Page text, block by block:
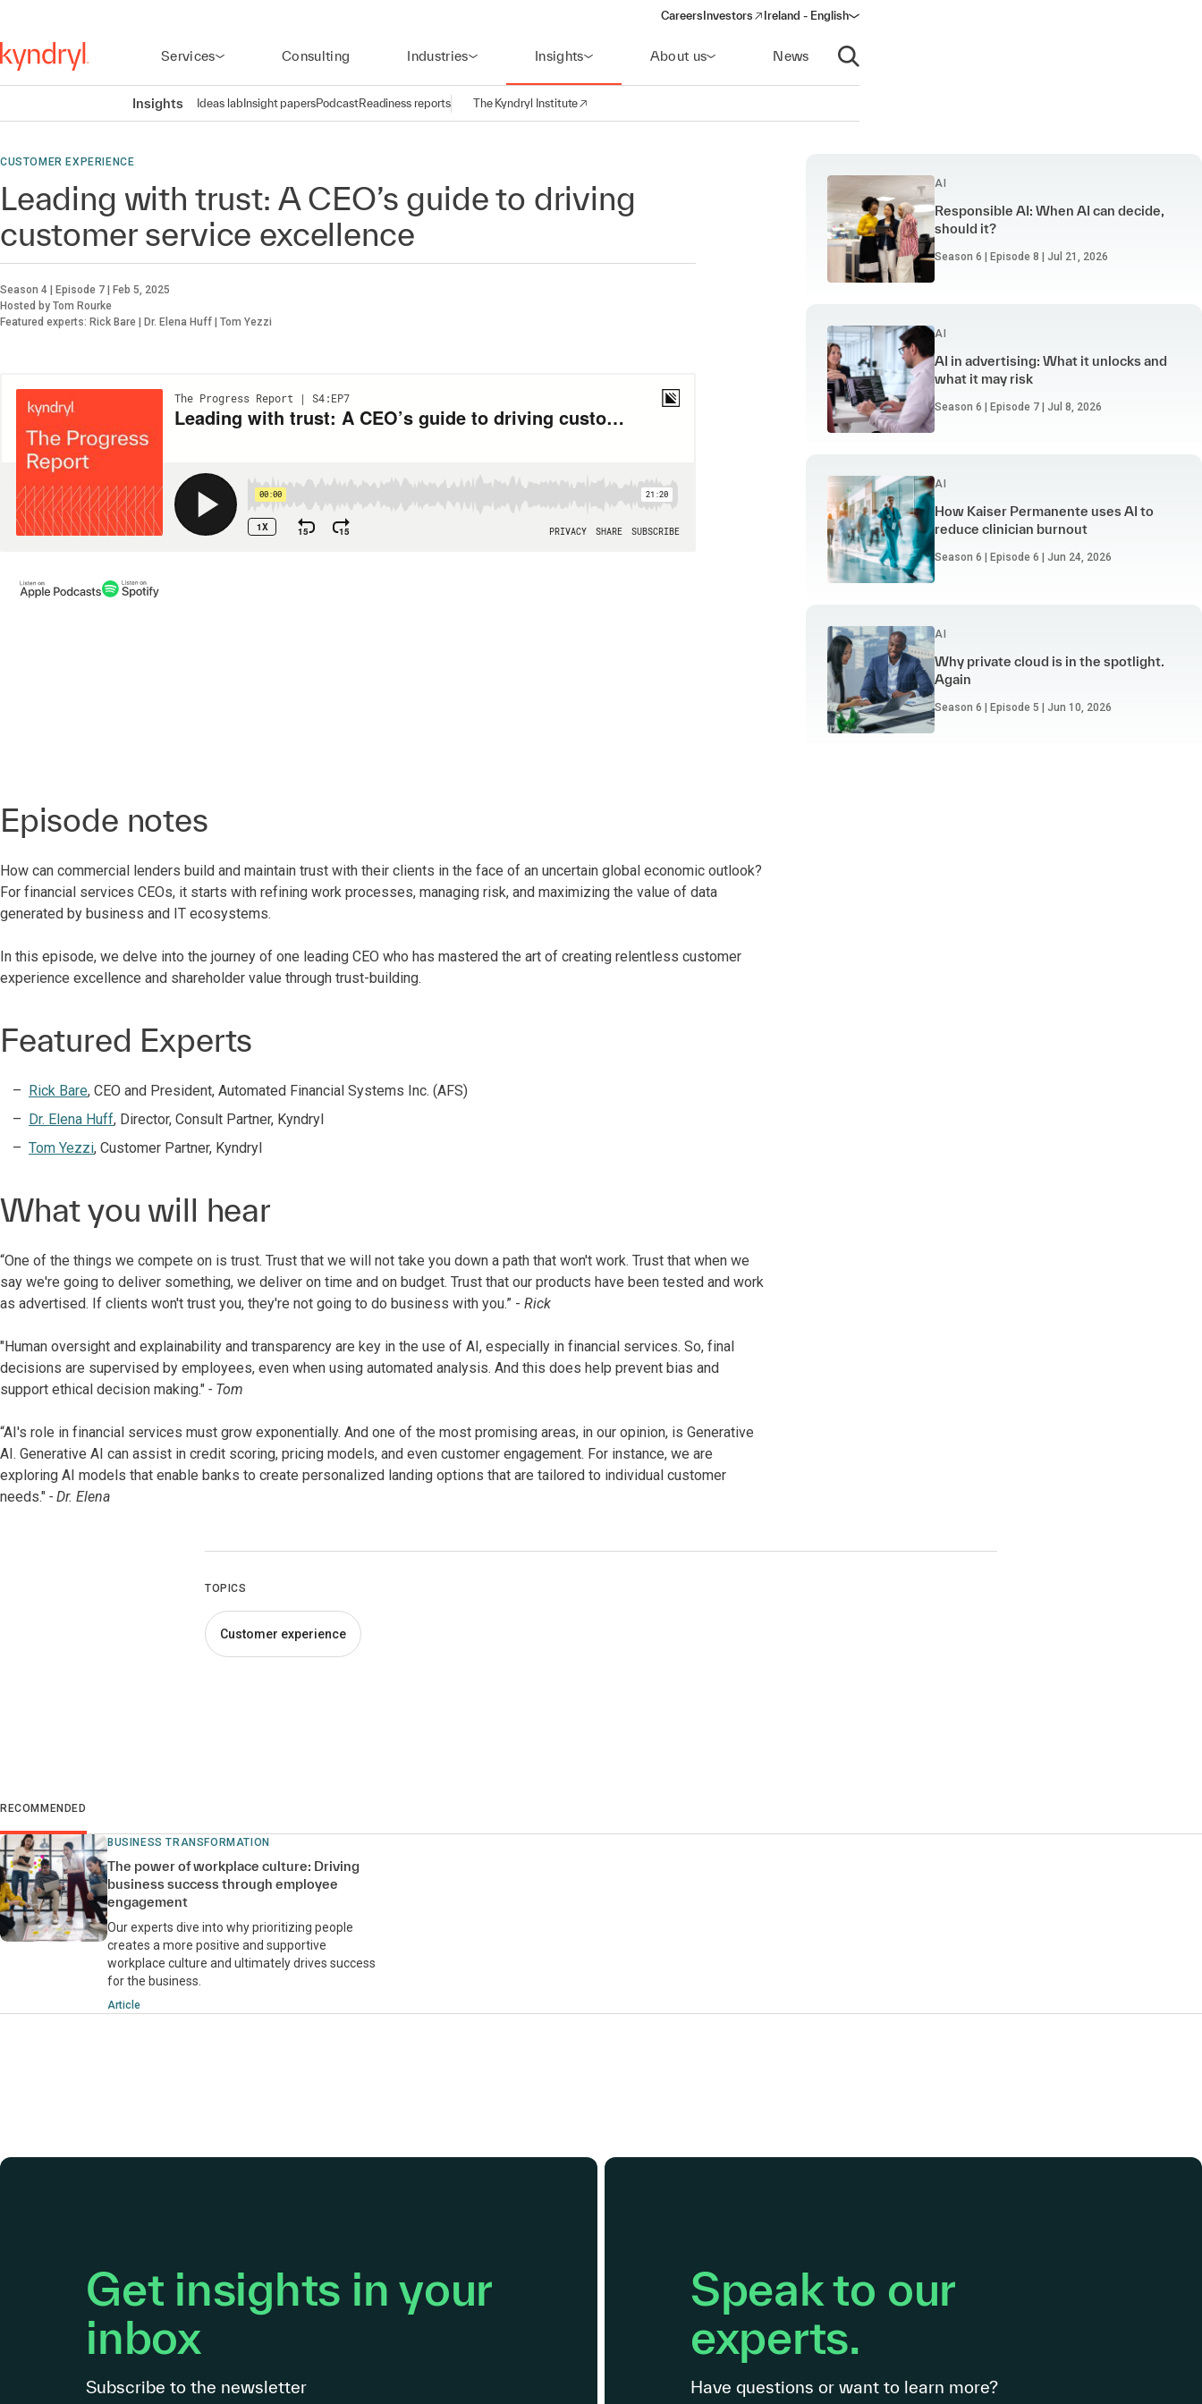
Careers Investors
(opens in a new window)
Ireland - English
Services Consulting Industries Insights About us News
Open search
Insights Ideas labInsight papersPodcastReadiness reports The Kyndryl Institute
CUSTOMER EXPERIENCE
Leading with trust: A CEO’s guide to driving
customer service excellence
Season 4 | Episode 7 | Feb 5, 2025
Hosted by Tom Rourke
Featured experts: Rick Bare | Dr. Elena Huff | Tom Yezzi
AI
Responsible AI: When AI can decide,
should it?
Season 6 | Episode 8 | Jul 21, 2026
AI
AI in advertising: What it unlocks and
what it may risk
Season 6 | Episode 7 | Jul 8, 2026
AI
How Kaiser Permanente uses AI to
reduce clinician burnout
Season 6 | Episode 6 | Jun 24, 2026
AI
Why private cloud is in the spotlight.
Again
Season 6 | Episode 5 | Jun 10, 2026
Episode notes
How can commercial lenders build and maintain trust with their clients in the face of an uncertain global economic outlook?
For financial services CEOs, it starts with refining work processes, managing risk, and maximizing the value of data
generated by business and IT ecosystems.
In this episode, we delve into the journey of one leading CEO who has mastered the art of creating relentless customer
experience excellence and shareholder value through trust-building.
Featured Experts
Rick Bare, CEO and President, Automated Financial Systems Inc. (AFS)
Dr. Elena Huff, Director, Consult Partner, Kyndryl
Tom Yezzi, Customer Partner, Kyndryl
What you will hear
“One of the things we compete on is trust. Trust that we will not take you down a path that won't work. Trust that when we
say we're going to deliver something, we deliver on time and on budget. Trust that our products have been tested and work
as advertised. If clients won't trust you, they're not going to do business with you.” - Rick
"Human oversight and explainability and transparency are key in the use of AI, especially in financial services. So, final
decisions are supervised by employees, even when using automated analysis. And this does help prevent bias and
support ethical decision making." - Tom
“AI's role in financial services must grow exponentially. And one of the most promising areas, in our opinion, is Generative
AI. Generative AI can assist in credit scoring, pricing models, and even customer engagement. For instance, we are
exploring AI models that enable banks to create personalized landing options that are tailored to individual customer
needs." - Dr. Elena
TOPICS
Customer experience
RECOMMENDED
BUSINESS TRANSFORMATION
The power of workplace culture: Driving
business success through employee
engagement
Our experts dive into why prioritizing people
creates a more positive and supportive
workplace culture and ultimately drives success
for the business.
Article
Get insights in your
inbox
Subscribe to the newsletter
Speak to our
experts.
Have questions or want to learn more?